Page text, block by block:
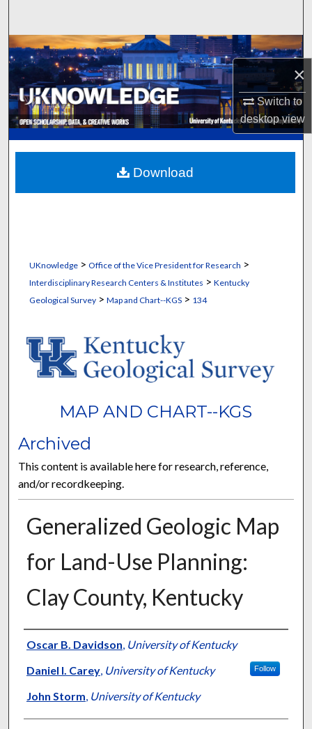
×
Switch to
desktopview
Browse Collections
My Account
About
Digital Commons Network™
UKnowledge> Office of the Vice President for Research >
Interdisciplinary Research Centers & Institutes > Kentucky
Geological Survey> Map and Chart--KGS> 134
MAP AND CHART--KGS
Archived
This content is available here for research, reference,
and/or recordkeeping.
Generalized Geologic Map
for Land-Use Planning:
Clay County, Kentucky
Authors
Oscar B. Davidson, University of Kentucky
Daniel I. Carey, University of Kentucky Follow
John Storm, University of Kentucky
Download